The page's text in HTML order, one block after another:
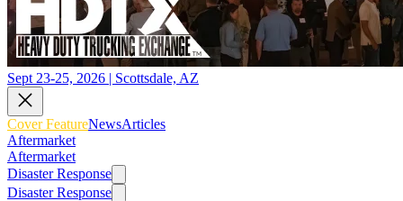
Sept 23-25, 2026 | Scottsdale, AZ
Cover FeatureNewsArticles
Aftermarket
Aftermarket
Disaster Response
Disaster Response